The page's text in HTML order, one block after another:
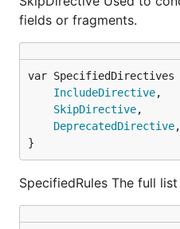
fields or fragments.
var
IncludeDirective,
SkipDirective,
DeprecatedDirective,
}
SpecifiedRules The full